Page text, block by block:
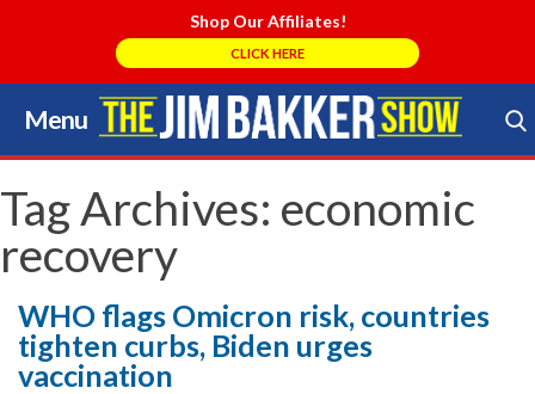
Shop Our Affiliates!
CLICK HERE
Menu
Skip
to
content
Search Store
Tag Archives: economic
recovery
WHO flags Omicron risk, countries
tighten curbs, Biden urges
vaccination